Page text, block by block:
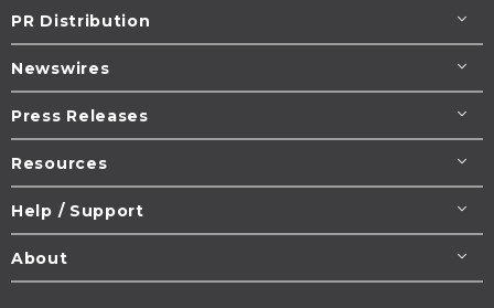
PR Distribution
Newswires
Press Releases
Resources
Help / Support
About